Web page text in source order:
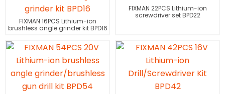
FIXMAN 16PCS Lithium-ion
brushless angle grinder kit BPD16
FIXMAN 22PCS Lithium-ion
screwdriver set BPD22